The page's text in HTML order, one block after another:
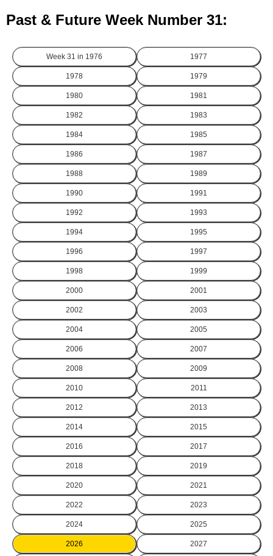
Past & Future Week Number 31:
Week 31 in 1976 1977
1978 1979
1980 1981
1982 1983
1984 1985
1986 1987
1988 1989
1990 1991
1992 1993
1994 1995
1996 1997
1998 1999
2000 2001
2002 2003
2004 2005
2006 2007
2008 2009
2010 2011
2012 2013
2014 2015
2016 2017
2018 2019
2020 2021
2022 2023
2024 2025
2026 2027